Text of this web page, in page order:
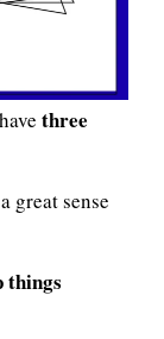
three
great sense
things